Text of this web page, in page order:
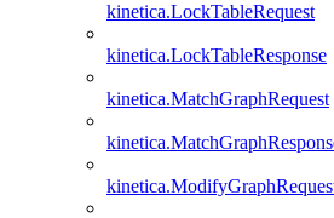
kinetica.LockTableRequest
kinetica.LockTableResponse
kinetica.MatchGraphRequest